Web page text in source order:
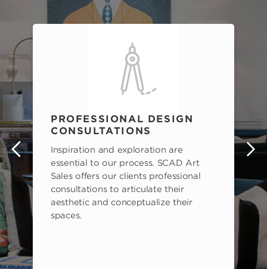
PROFESSIONAL DESIGN
CONSULTATIONS
Inspiration and exploration are
essential to our process. SCAD Art
Sales offers our clients professional
consultations to articulate their
aesthetic and conceptualize their
spaces.